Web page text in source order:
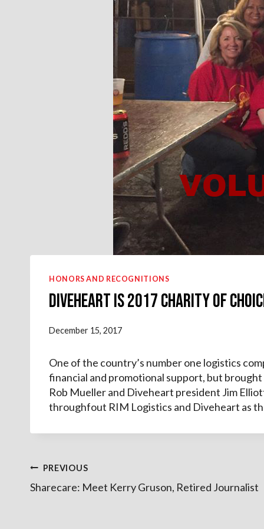
HONORS AND RECOGNITIONS
Diveheart is 2017 Charity of
December 15, 2017
One of the country’s number one logistics
financial and promotional support, but
Rob Mueller and Diveheart president Jim
throughfout RIM Logistics and Diveheart as
Post
navigation
PREVIOUS
Sharecare: Meet Kerry Gruson, Retired Journalist